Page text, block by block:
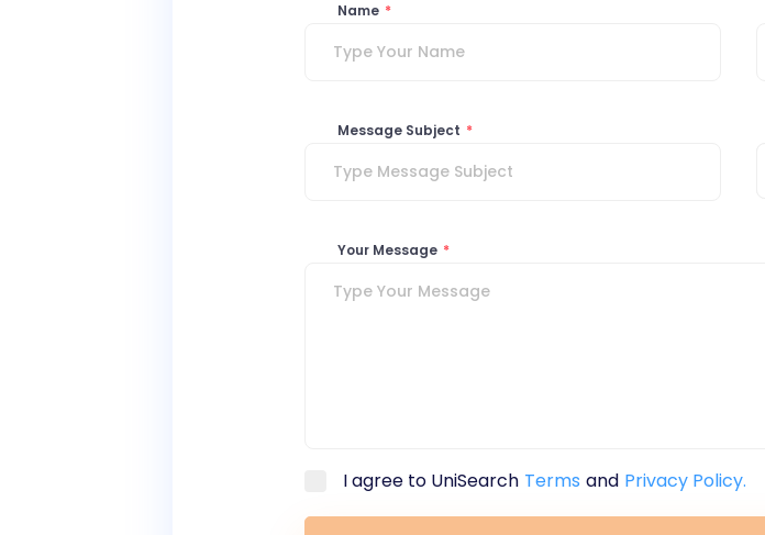
Name *
Message Subject *
Your Message *
I agree to UniSearch Terms and Privacy Policy.